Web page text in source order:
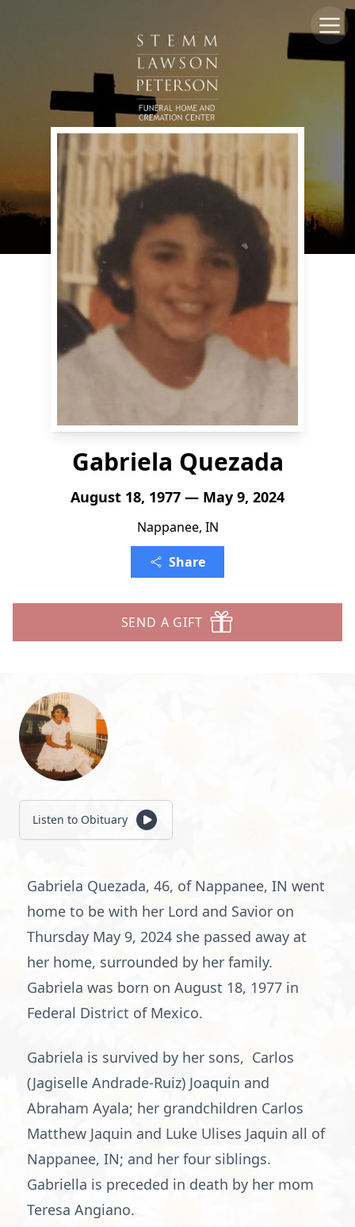
Gabriela Quezada
August 18, 1977 — May 9, 2024
Nappanee, IN
Share
SEND A GIFT
Listen to Obituary
Gabriela Quezada, 46, of Nappanee, IN went
home to be with her Lord and Savior on
Thursday May 9, 2024 she passed away at
her home, surrounded by her family.
Gabriela was born on August 18, 1977 in
Federal District of Mexico.
Gabriela is survived by her sons, Carlos
(Jagiselle Andrade-Ruiz) Joaquin and
Abraham Ayala; her grandchildren Carlos
Matthew Jaquin and Luke Ulises Jaquin all of
Nappanee, IN; and her four siblings.
Gabriella is preceded in death by her mom
Teresa Angiano.